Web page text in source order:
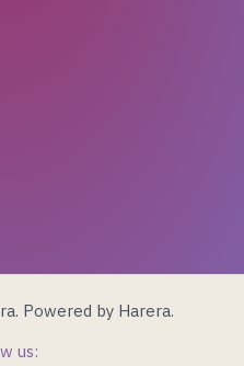
Powered by Harera.
us: